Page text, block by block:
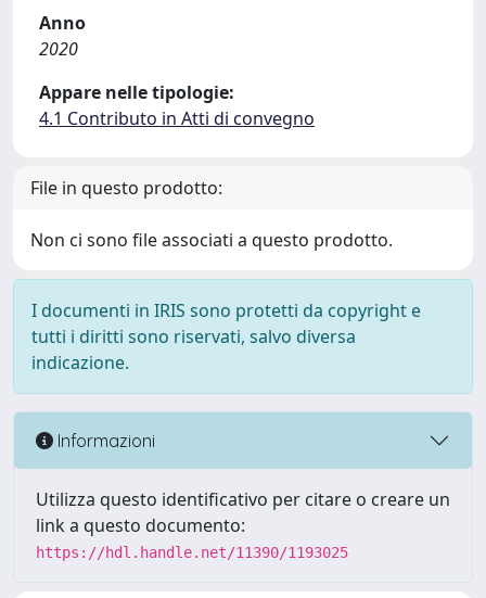
Anno
2020
Appare nelle tipologie:
4.1 Contributo in Atti di convegno
File in questo prodotto:
Non ci sono file associati a questo prodotto.
I documenti in IRIS sono protetti da copyright e
tutti i diritti sono riservati, salvo diversa
indicazione.
Informazioni
Utilizza questo identificativo per citare o creare un
link a questo documento:
https://hdl.handle.net/11390/1193025